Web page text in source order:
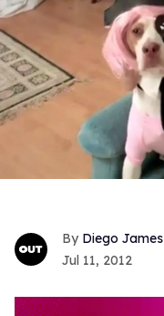
Diego James
Jul 11, 2012